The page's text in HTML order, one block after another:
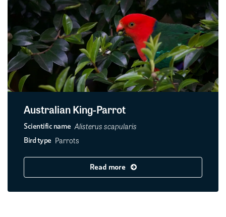
Australian King-Parrot
Scientific name Alisterus scapularis
Bird type Parrots
Read more